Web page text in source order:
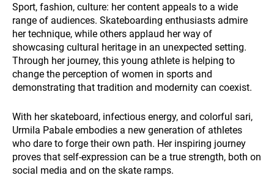
Sport, fashion, culture: her content appeals to a wide
range of audiences. Skateboarding enthusiasts admire
her technique, while others applaud her way of
showcasing cultural heritage in an unexpected setting.
Through her journey, this young athlete is helping to
change the perception of women in sports and
demonstrating that tradition and modernity can coexist.
With her skateboard, infectious energy, and colorful sari,
Urmila Pabale embodies a new generation of athletes
who dare to forge their own path. Her inspiring journey
proves that self-expression can be a true strength, both on
social media and on the skate ramps.